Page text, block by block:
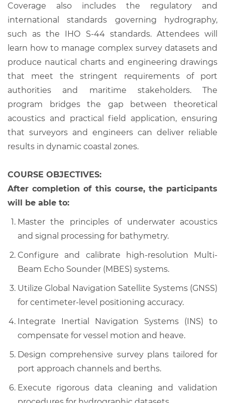
Coverage also includes the regulatory and
international standards governing hydrography,
such as the IHO S-44 standards. Attendees will
learn how to manage complex survey datasets and
produce nautical charts and engineering drawings
that meet the stringent requirements of port
authorities and maritime stakeholders. The
program bridges the gap between theoretical
acoustics and practical field application, ensuring
that surveyors and engineers can deliver reliable
results in dynamic coastal zones.
COURSE OBJECTIVES:
After completion of this course, the participants
will be able to:
Master the principles of underwater acoustics
and signal processing for bathymetry.
Configure and calibrate high-resolution Multi-
Beam Echo Sounder (MBES) systems.
Utilize Global Navigation Satellite Systems (GNSS)
for centimeter-level positioning accuracy.
Integrate Inertial Navigation Systems (INS) to
compensate for vessel motion and heave.
Design comprehensive survey plans tailored for
port approach channels and berths.
Execute rigorous data cleaning and validation